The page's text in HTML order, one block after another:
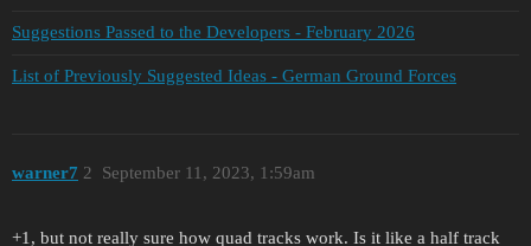
Suggestions Passed to the Developers - February 2026
List of Previously Suggested Ideas - German Ground Forces
warner7 September 11, 2023, 1:59am
2
+1, but not really sure how quad tracks work. Is it like a half track